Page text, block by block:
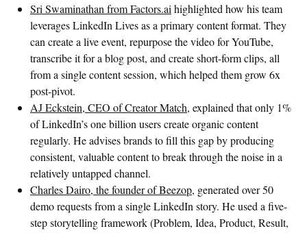
Sri Swaminathan from Factors.ai highlighted how his team
leverages LinkedIn Lives as a primary content format. They
can create a live event, repurpose the video for YouTube,
transcribe it for a blog post, and create short-form clips, all
from a single content session, which helped them grow 6x
post-pivot.
AJ Eckstein, CEO of Creator Match, explained that only 1%
of LinkedIn’s one billion users create organic content
regularly. He advises brands to fill this gap by producing
consistent, valuable content to break through the noise in a
relatively untapped channel.
Charles Dairo, the founder of Beezop, generated over 50
demo requests from a single LinkedIn story. He used a five-
step storytelling framework (Problem, Idea, Product, Result,